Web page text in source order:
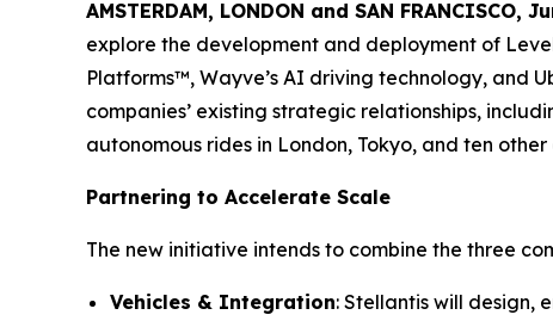
AMSTERDAM, LONDON and SAN FRANCISCO,
explore the development and deployment of
Platforms™, Wayve’s AI driving technology, and
companies’ existing strategic relationships,
autonomous rides in London, Tokyo, and ten
Partnering to Accelerate Scale
The new initiative intends to combine the three
Vehicles & Integration: Stellantis will design,